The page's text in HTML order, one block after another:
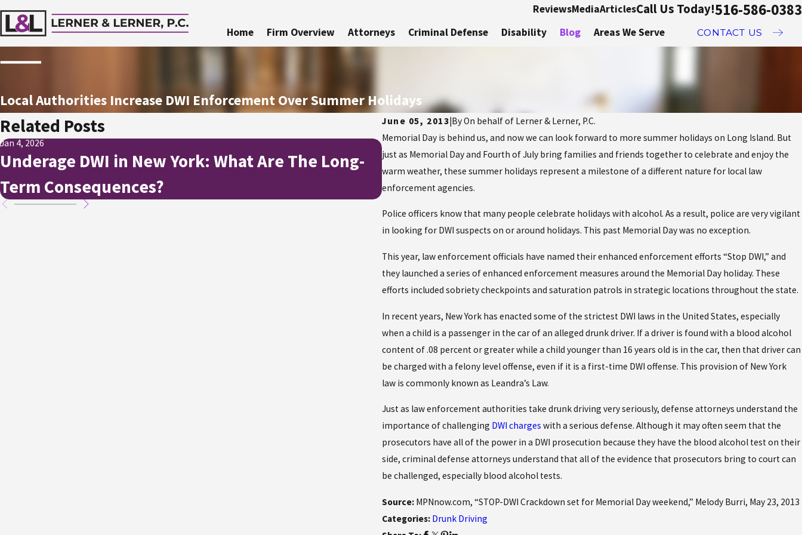
ReviewsMediaArticlesCall Us Today!516-586-0383
Home Firm Overview Attorneys Criminal Defense Disability Blog Areas We Serve CONTACT US
Local Authorities Increase DWI Enforcement Over Summer Holidays
June 05, 2013|ByOn behalf of Lerner & Lerner, P.C.
Memorial Day is behind us, and now we can look forward to more summer holidays on Long Island. But
just as Memorial Day and Fourth of July bring families and friends together to celebrate and enjoy the
warm weather, these summer holidays represent a milestone of a different nature for local law
enforcement agencies.
Police officers know that many people celebrate holidays with alcohol. As a result, police are very vigilant
in looking for DWI suspects on or around holidays. This past Memorial Day was no exception.
This year, law enforcement officials have named their enhanced enforcement efforts “Stop DWI,” and
they launched a series of enhanced enforcement measures around the Memorial Day holiday. These
efforts included sobriety checkpoints and saturation patrols in strategic locations throughout the state.
In recent years, New York has enacted some of the strictest DWI laws in the United States, especially
when a child is a passenger in the car of an alleged drunk driver. If a driver is found with a blood alcohol
content of .08 percent or greater while a child younger than 16 years old is in the car, then that driver can
be charged with a felony level offense, even if it is a first-time DWI offense. This provision of New York
law is commonly known as Leandra’s Law.
Just as law enforcement authorities take drunk driving very seriously, defense attorneys understand the
importance of challenging DWI charges with a serious defense. Although it may often seem that the
prosecutors have all of the power in a DWI prosecution because they have the blood alcohol test on their
side, criminal defense attorneys understand that all of the evidence that prosecutors bring to court can
be challenged, especially blood alcohol tests.
Source: MPNnow.com, “STOP-DWI Crackdown set for Memorial Day weekend,” Melody Burri, May 23, 2013
Categories: Drunk Driving
Related Posts
Jan 4, 2026
Underage DWI in New York: What Are The Long-
Term Consequences?
Jul 1, 2025
How to Stay Safe and Avoid DWIs On
Independence Day Weekend
Dec 2,
DWI